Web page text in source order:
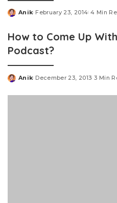
Posted
Anik February 23, 2014 4 Min
How to Come Up
Podcast?
Posted
Anik December 23, 2013 3 Min